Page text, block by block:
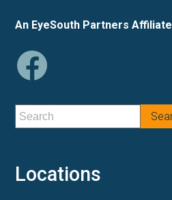
An EyeSouth Partners Affiliate
Locations